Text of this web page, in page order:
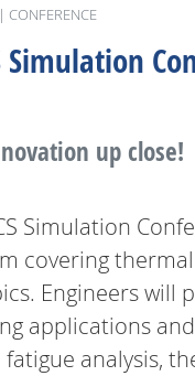
CONFERENCE
Simulation
up close!
Simulation
covering
Engineers will
applications
analysis,